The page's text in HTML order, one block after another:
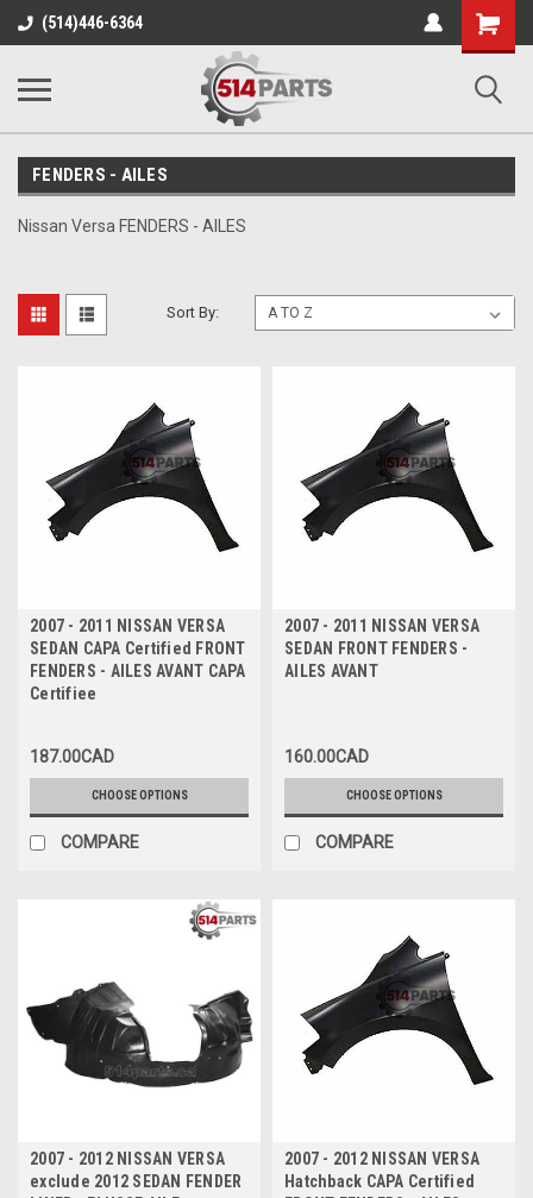
(514)446-6364
Shopping
Cart
FENDERS - AILES
Nissan Versa FENDERS - AILES
Sort By:
2007 - 2011 NISSAN VERSA
SEDAN CAPA Certified FRONT
FENDERS - AILES AVANT CAPA
Certifiee
187.00CAD
CHOOSE OPTIONS
COMPARE
2007 - 2011 NISSAN VERSA
SEDAN FRONT FENDERS -
AILES AVANT
160.00CAD
CHOOSE OPTIONS
COMPARE
2007 - 2012 NISSAN VERSA
exclude 2012 SEDAN FENDER
2007 - 2012 NISSAN VERSA
Hatchback CAPA Certified